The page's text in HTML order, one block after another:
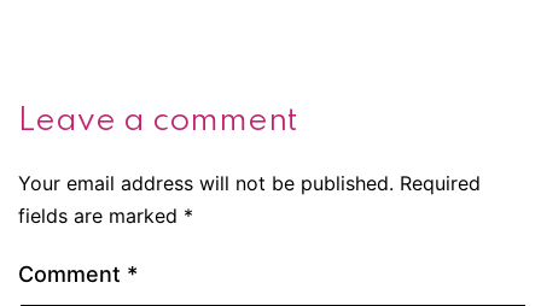
Leave a comment
Your email address will not be published. Required
fields are marked *
Comment *